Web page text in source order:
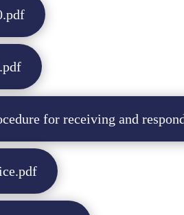
for receiving and